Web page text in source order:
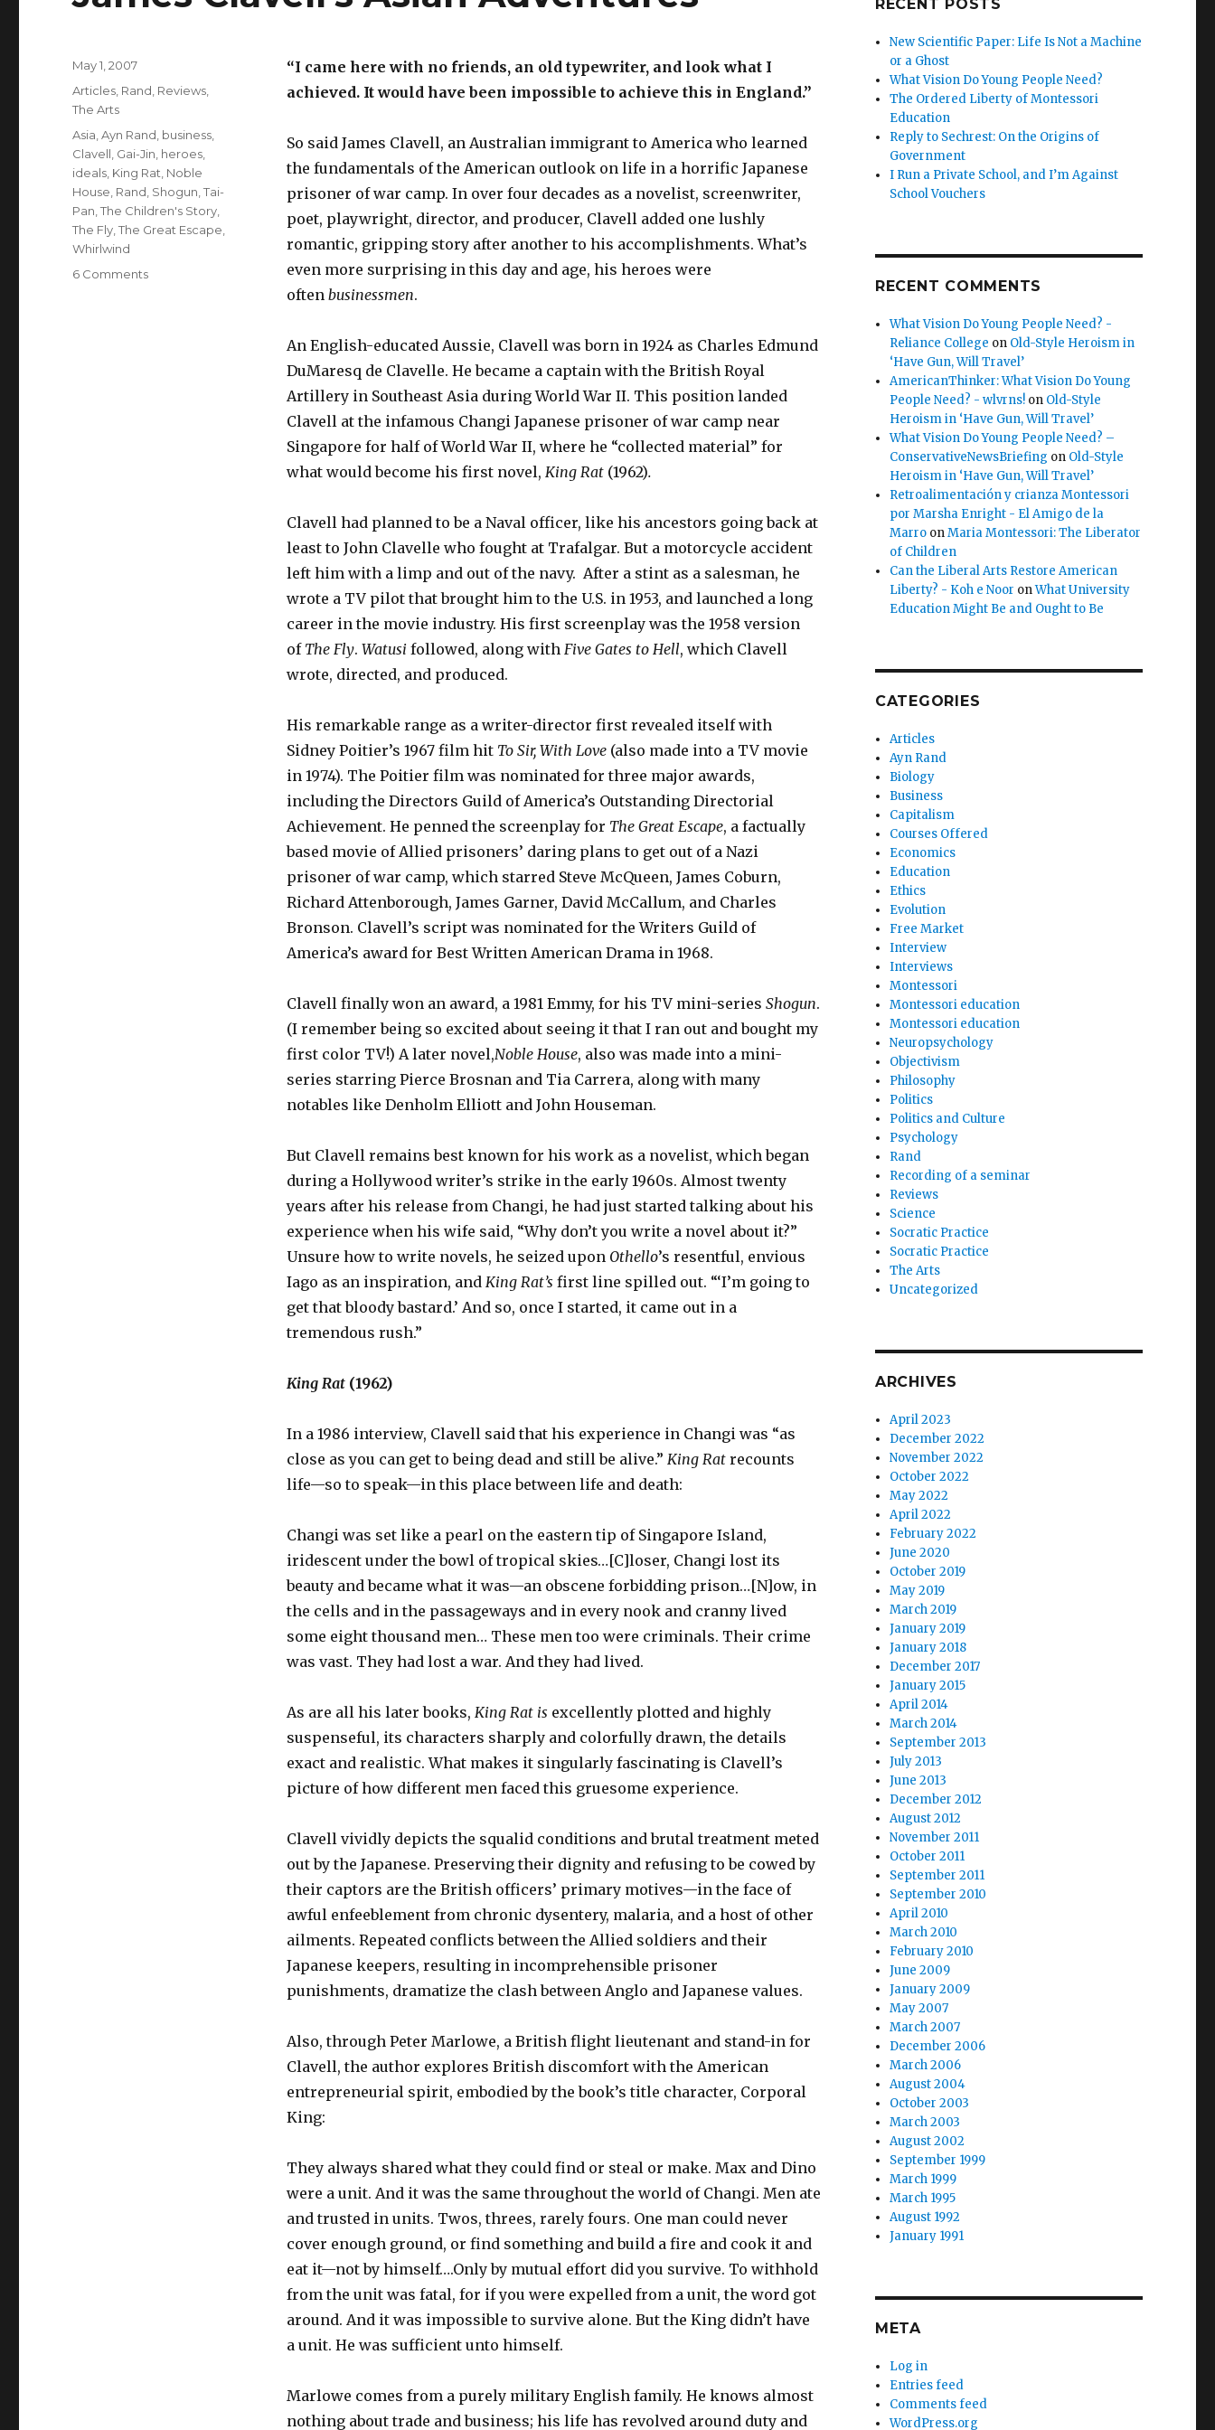
“I came here with no friends, an old typewriter, and look what I
achieved. It would have been impossible to achieve this in England.”
So said James Clavell, an Australian immigrant to America who learned
the fundamentals of the American outlook on life in a horrific Japanese
prisoner of war camp. In over four decades as a novelist, screenwriter,
poet, playwright, director, and producer, Clavell added one lushly
romantic, gripping story after another to his accomplishments. What’s
even more surprising in this day and age, his heroes were
often businessmen.
An English-educated Aussie, Clavell was born in 1924 as Charles Edmund
DuMaresq de Clavelle. He became a captain with the British Royal
Artillery in Southeast Asia during World War II. This position landed
Clavell at the infamous Changi Japanese prisoner of war camp near
Singapore for half of World War II, where he “collected material” for
what would become his first novel, King Rat (1962).
Clavell had planned to be a Naval officer, like his ancestors going back at
least to John Clavelle who fought at Trafalgar. But a motorcycle accident
left him with a limp and out of the navy. After a stint as a salesman, he
wrote a TV pilot that brought him to the U.S. in 1953, and launched a long
career in the movie industry. His first screenplay was the 1958 version
of The Fly. Watusi followed, along with Five Gates to Hell, which Clavell
wrote, directed, and produced.
His remarkable range as a writer-director first revealed itself with
Sidney Poitier’s 1967 film hit To Sir, With Love(also made into a TV movie
in 1974). The Poitier film was nominated for three major awards,
including the Directors Guild of America’s Outstanding Directorial
Achievement. He penned the screenplay for The Great Escape, a factually
based movie of Allied prisoners’ daring plans to get out of a Nazi
prisoner of war camp, which starred Steve McQueen, James Coburn,
Richard Attenborough, James Garner, David McCallum, and Charles
Bronson. Clavell’s script was nominated for the Writers Guild of
America’s award for Best Written American Drama in 1968.
Clavell finally won an award, a 1981 Emmy, for his TV mini-series Shogun.
(I remember being so excited about seeing it that I ran out and bought my
first color TV!) A later novel,Noble House, also was made into a mini-
series starring Pierce Brosnan and Tia Carrera, along with many
notables like Denholm Elliott and John Houseman.
But Clavell remains best known for his work as a novelist, which began
during a Hollywood writer’s strike in the early 1960s. Almost twenty
years after his release from Changi, he had just started talking about his
experience when his wife said, “Why don’t you write a novel about it?”
Unsure how to write novels, he seized upon Othello’s resentful, envious
Iago as an inspiration, andKing Rat’s first line spilled out. “‘I’m going to
get that bloody bastard.’ And so, once I started, it came out in a
tremendous rush.”
King Rat (1962)
In a 1986 interview, Clavell said that his experience in Changi was “as
close as you can get to being dead and still be alive.” King Rat recounts
life—so to speak—in this place between life and death:
Changi was set like a pearl on the eastern tip of Singapore Island,
iridescent under the bowl of tropical skies…[C]loser, Changi lost its
beauty and became what it was—an obscene forbidding prison…[N]ow, in
the cells and in the passageways and in every nook and cranny lived
some eight thousand men… These men too were criminals. Their crime
was vast. They had lost a war. And they had lived.
As are all his later books, King Rat is excellently plotted and highly
suspenseful, its characters sharply and colorfully drawn, the details
exact and realistic. What makes it singularly fascinating is Clavell’s
picture of how different men faced this gruesome experience.
Clavell vividly depicts the squalid conditions and brutal treatment meted
out by the Japanese. Preserving their dignity and refusing to be cowed by
their captors are the British officers’ primary motives—in the face of
awful enfeeblement from chronic dysentery, malaria, and a host of other
ailments. Repeated conflicts between the Allied soldiers and their
Japanese keepers, resulting in incomprehensible prisoner
punishments, dramatize the clash between Anglo and Japanese values.
Also, through Peter Marlowe, a British flight lieutenant and stand-in for
Clavell, the author explores British discomfort with the American
entrepreneurial spirit, embodied by the book’s title character, Corporal
King:
They always shared what they could find or steal or make. Max and Dino
were a unit. And it was the same throughout the world of Changi. Men ate
and trusted in units. Twos, threes, rarely fours. One man could never
cover enough ground, or find something and build a fire and cook it and
eat it—not by himself….Only by mutual effort did you survive. To withhold
from the unit was fatal, for if you were expelled from a unit, the word got
around. And it was impossible to survive alone. But the King didn’t have
a unit. He was sufficient unto himself.
Marlowe comes from a purely military English family. He knows almost
nothing about trade and business; his life has revolved around duty and
Posted
May 1, 2007
Categories
Articles Rand Reviews
The Arts
Tags
Asia ,Ayn Rand business
Clavell Gai-Jin heroes
ideals King Rat Noble
House Rand Shogun ,Tai-
Pan ,The Children's Story
The Fly ,The Great Escape
Whirlwind
6 Commentson
RECENT POSTS
New Scientific Paper: Life Is Not a Machine
or a Ghost
What Vision Do Young People Need?
The Ordered Liberty of Montessori
Education
Reply to Sechrest: On the Origins of
Government
I Run a Private School, and I’m Against
School Vouchers
RECENT COMMENTS
What Vision Do Young People Need? -
Reliance College on Old-Style Heroism in
‘Have Gun, Will Travel’
AmericanThinker: What Vision Do Young
People Need? - wlvrns! on Old-Style
Heroism in ‘Have Gun, Will Travel’
What Vision Do Young People Need? –
ConservativeNewsBriefing on Old-Style
Heroism in ‘Have Gun, Will Travel’
Retroalimentación y crianza Montessori
por Marsha Enright - El Amigo de la
Marro onMaria Montessori: The Liberator
of Children
Can the Liberal Arts Restore American
Liberty? - Koh e Noor onWhat University
Education Might Be and Ought to Be
CATEGORIES
Articles
Ayn Rand
Biology
Business
Capitalism
Courses Offered
Economics
Education
Ethics
Evolution
Free Market
Interview
Interviews
Montessori
Montessori education
Montessori education
Neuropsychology
Objectivism
Philosophy
Politics
Politics and Culture
Psychology
Rand
Recording of a seminar
Reviews
Science
Socratic Practice
Socratic Practice
The Arts
Uncategorized
ARCHIVES
April 2023
December 2022
November 2022
October 2022
May 2022
April 2022
February 2022
June 2020
October 2019
May 2019
March 2019
January 2019
January 2018
December 2017
January 2015
April 2014
March 2014
September 2013
July 2013
June 2013
December 2012
August 2012
November 2011
October 2011
September 2011
September 2010
April 2010
March 2010
February 2010
June 2009
January 2009
May 2007
March 2007
December 2006
March 2006
August 2004
October 2003
March 2003
August 2002
September 1999
March 1999
March 1995
August 1992
January 1991
META
Log in
Entries feed
Comments feed
WordPress.org